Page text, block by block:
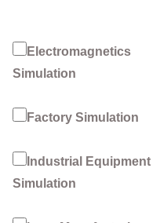
Electromagnetics
Simulation
Factory Simulation
Industrial Equipment
Simulation